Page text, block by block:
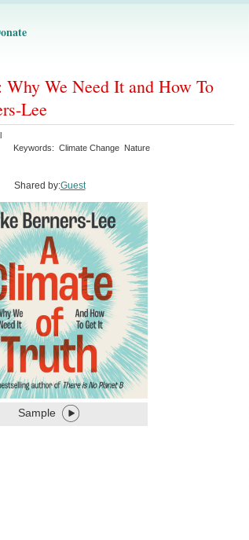
We Need It and How To
Lee
Keywords: Climate Change Nature
Shared by:Guest
Sample